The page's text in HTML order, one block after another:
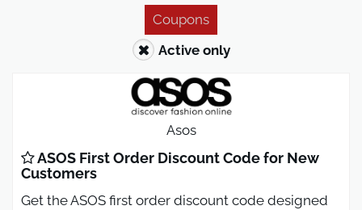
Coupons
Active only
Asos
ASOS First Order Discount Code for New
Customers
Get the ASOS first order discount code designed